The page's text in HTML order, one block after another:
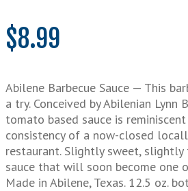
$8.99
Abilene Barbecue Sauce — This
a try. Conceived by Abilenian Lynn
tomato based sauce is
consistency of a now-closed
restaurant. Slightly sweet, slightly
sauce that will soon become one
Made in Abilene, Texas. 12.5 oz.